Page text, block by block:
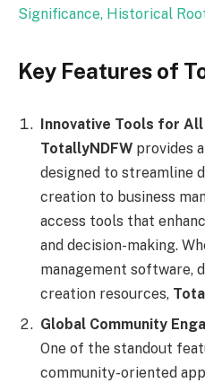
Significance, Historical
Key Features of
Innovative Tools for
TotallyNDFW provides
designed to streamline
creation to business
access tools that
and decision-making.
management software,
creation resources,
Global Community
One of the standout
community-oriented